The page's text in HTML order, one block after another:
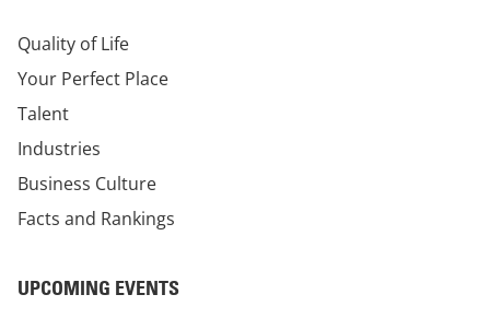
Quality of Life
Your Perfect Place
Talent
Industries
Business Culture
Facts and Rankings
UPCOMING EVENTS